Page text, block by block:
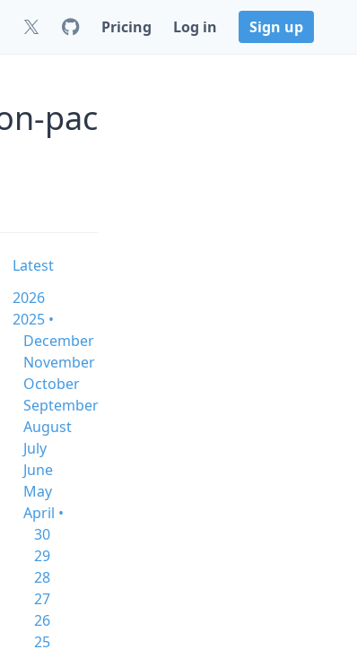
Pricing Log in Sign up
pac
Latest
2026
2025 •
December
November
October
September
August
July
June
May
April •
30
29
28
27
26
25